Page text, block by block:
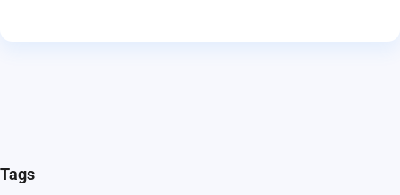
Tags